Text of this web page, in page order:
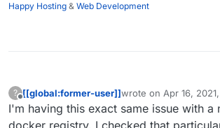
Happy Hosting & Web Development
?
Offline
[[global:former-user]]wrote on Apr 16,
last edited by
I'm having this exact same issue with a